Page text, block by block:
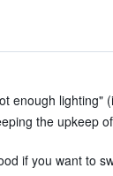
enough lighting"
the upkeep
if you want to